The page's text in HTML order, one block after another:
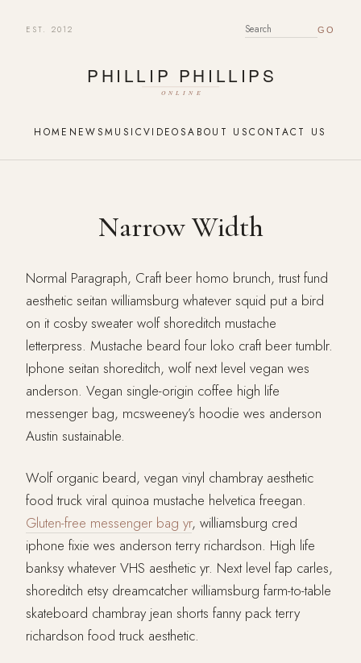
EST. 2012 SEARCH FOR:
HOME NEWSMUSICVIDEOSABOUT USCONTACT US
Narrow Width
Normal Paragraph, Craft beer homo brunch, trust fund
aesthetic seitan williamsburg whatever squid put a bird
on it cosby sweater wolf shoreditch mustache
letterpress. Mustache beard four loko craft beer tumblr.
Iphone seitan shoreditch, wolf next level vegan wes
anderson. Vegan single-origin coffee high life
messenger bag, mcsweeney’s hoodie wes anderson
Austin sustainable.
Wolf organic beard, vegan vinyl chambray aesthetic
food truck viral quinoa mustache helvetica freegan.
Gluten-free messenger bag yr, williamsburg cred
iphone fixie wes anderson terry richardson. High life
banksy whatever VHS aesthetic yr. Next level fap carles,
shoreditch etsy dreamcatcher williamsburg farm-to-table
skateboard chambray jean shorts fanny pack terry
richardson food truck aesthetic.